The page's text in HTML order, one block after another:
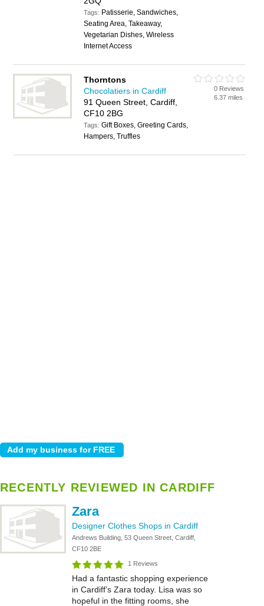
Tags: Patisserie, Sandwiches,
Seating Area, Takeaway,
Vegetarian Dishes, Wireless
Internet Access
Thorntons
Chocolatiers in Cardiff
91 Queen Street, Cardiff,
CF10 2BG
Tags:Gift Boxes, Greeting Cards,
Hampers, Truffles
0 Reviews
6.37 miles
RECENTLY REVIEWED IN CARDIFF
Zara
Designer Clothes Shops in Cardiff
Andrews Building, 53 Queen Street, Cardiff,
CF10 2BE
1 Reviews
Had a fantastic shopping experience
in Cardiff’s Zara today. Lisa was so
hopeful in the fitting rooms, she